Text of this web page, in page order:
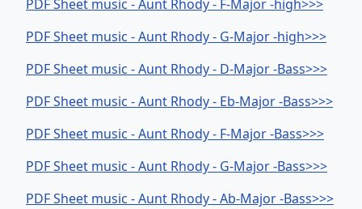
PDF Sheet music - Aunt Rhody - F-Major -high>>>
PDF Sheet music - Aunt Rhody - G-Major -high>>>
PDF Sheet music - Aunt Rhody - D-Major -Bass>>>
PDF Sheet music - Aunt Rhody - Eb-Major -Bass>>>
PDF Sheet music - Aunt Rhody - F-Major -Bass>>>
PDF Sheet music - Aunt Rhody - G-Major -Bass>>>
PDF Sheet music - Aunt Rhody - Ab-Major -Bass>>>